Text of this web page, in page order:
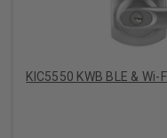
KIC5550 KWB BLE &